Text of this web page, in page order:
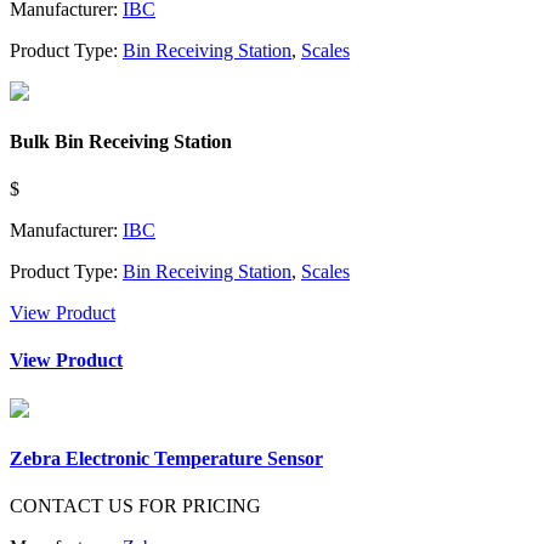
Manufacturer: IBC
Product Type: Bin Receiving Station, Scales
Bulk Bin Receiving Station
$
Manufacturer: IBC
Product Type: Bin Receiving Station, Scales
View Product
View Product
Zebra Electronic Temperature Sensor
CONTACT US FOR PRICING